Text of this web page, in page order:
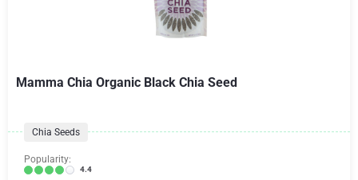
Mamma Chia Organic Black Chia Seed
Chia Seeds
Popularity:
4.4